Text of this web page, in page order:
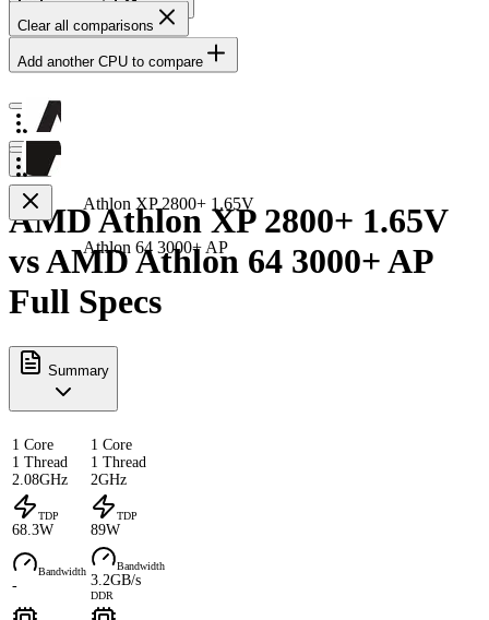
Memory
Images
Clear all comparisons
Add another CPU to compare
Athlon XP 2800+ 1.65V
Athlon 64 3000+ AP
AMD Athlon XP 2800+ 1.65V
vs AMD Athlon 64 3000+ AP
Full Specs
Summary
1 Core
1 Thread
2.08GHz
1 Core
1 Thread
2GHz
TDP
68.3W
TDP
89W
Bandwidth
-
Bandwidth
3.2GB/s
DDR